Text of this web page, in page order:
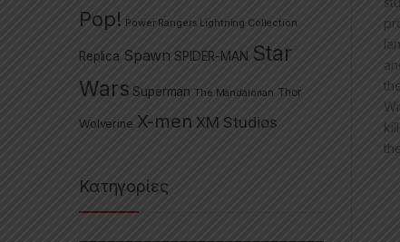
Pop! Power Rangers Lightning Collection
Replica Spawn SPIDER-MAN Star
Wars Superman The Mandalorian Thor
Wolverine X-men XM Studios
Κατηγορίες